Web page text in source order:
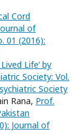
Cord
of
01 (2016):
Life’ by
Society: Vol.
Society
Rana, Prof.
Journal of